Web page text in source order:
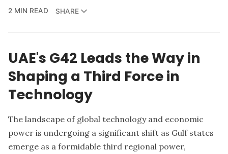
2 MIN READ
SHARE
UAE's G42 Leads the Way in
Shaping a Third Force in
Technology
The landscape of global technology and economic
power is undergoing a significant shift as Gulf states
emerge as a formidable third regional power,